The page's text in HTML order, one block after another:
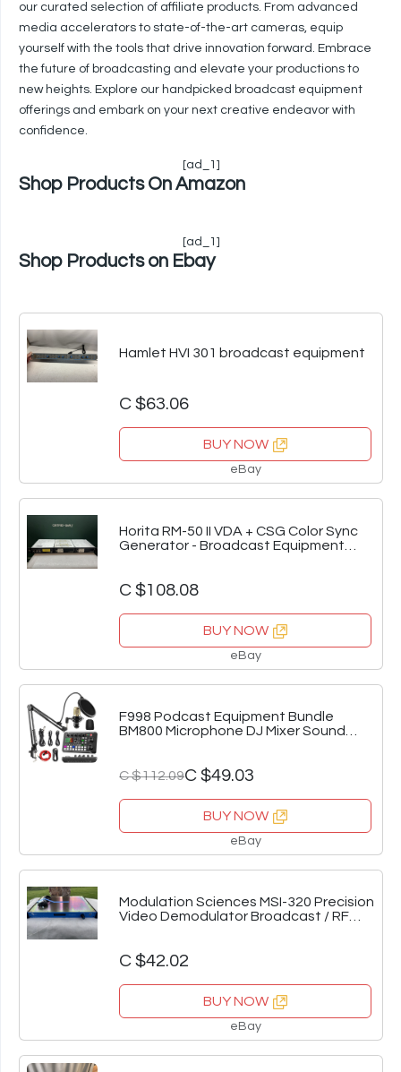
our curated selection of affiliate products. From advanced
media accelerators to state-of-the-art cameras, equip
yourself with the tools that drive innovation forward. Embrace
the future of broadcasting and elevate your productions to
new heights. Explore our handpicked broadcast equipment
offerings and embark on your next creative endeavor with
confidence.
[ad_1]
Shop Products On Amazon
[ad_1]
Shop Products on Ebay
Hamlet HVI 301 broadcast equipment
C $63.06
BUY NOW
eBay
Horita RM-50 II VDA + CSG Color Sync
Generator - Broadcast Equipment
C $108.08
BUY NOW
eBay
F998 Podcast Equipment Bundle
BM800 Microphone DJ Mixer Sound
C $112.09C $49.03
BUY NOW
eBay
Modulation Sciences MSI-320 Precision
Video Demodulator Broadcast / RF
C $42.02
BUY NOW
eBay